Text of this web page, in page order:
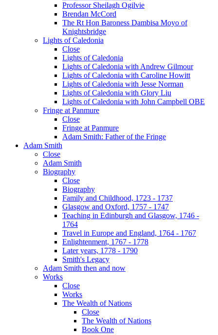
Professor Sheilagh Ogilvie
Brendan McCord
The Rt Hon Baroness Dambisa Moyo of
Knightsbridge
Lights of Caledonia
Close
Lights of Caledonia
Lights of Caledonia with Andrew Gilmour
Lights of Caledonia with Caroline Howitt
Lights of Caledonia with Jesse Norman
Lights of Caledonia with Glory Liu
Lights of Caledonia with John Campbell OBE
Fringe at Panmure
Close
Fringe at Panmure
Adam Smith: Father of the Fringe
Adam Smith
Close
Adam Smith
Biography
Close
Biography
Family and Childhood, 1723 - 1737
Glasgow and Oxford, 1757 - 1747
Teaching in Edinburgh and Glasgow, 1746 -
1764
Travel in Europe and England, 1764 - 1767
Enlightenment, 1767 - 1778
Later years, 1778 - 1790
Smith's Legacy
Adam Smith then and now
Works
Close
Works
The Wealth of Nations
Close
The Wealth of Nations
Book One